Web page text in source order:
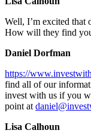
Well, I’m excited that
How will they find
Daniel Dorfman
https://
find all of our
invest with us if you
point at
Lisa Calhoun